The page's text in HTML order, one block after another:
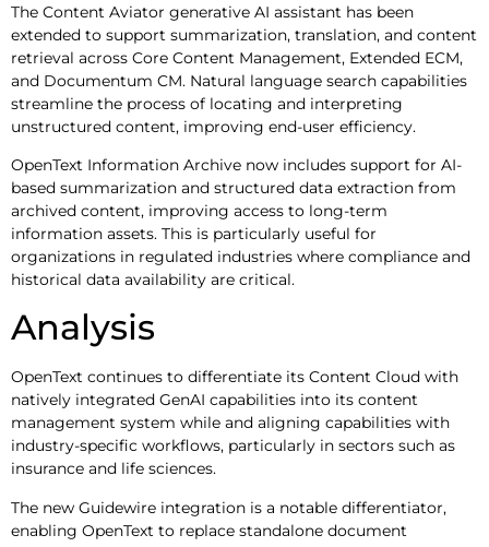
The Content Aviator generative AI assistant has been
extended to support summarization, translation, and content
retrieval across Core Content Management, Extended ECM,
and Documentum CM. Natural language search capabilities
streamline the process of locating and interpreting
unstructured content, improving end-user efficiency.
OpenText Information Archive now includes support for AI-
based summarization and structured data extraction from
archived content, improving access to long-term
information assets. This is particularly useful for
organizations in regulated industries where compliance and
historical data availability are critical.
Analysis
OpenText continues to differentiate its Content Cloud with
natively integrated GenAI capabilities into its content
management system while and aligning capabilities with
industry-specific workflows, particularly in sectors such as
insurance and life sciences.
The new Guidewire integration is a notable differentiator,
enabling OpenText to replace standalone document